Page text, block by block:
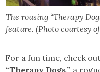
The rousing “Therapy
feature. (Photo courtesy
For a fun time, check
“Therapy Dogs,” a